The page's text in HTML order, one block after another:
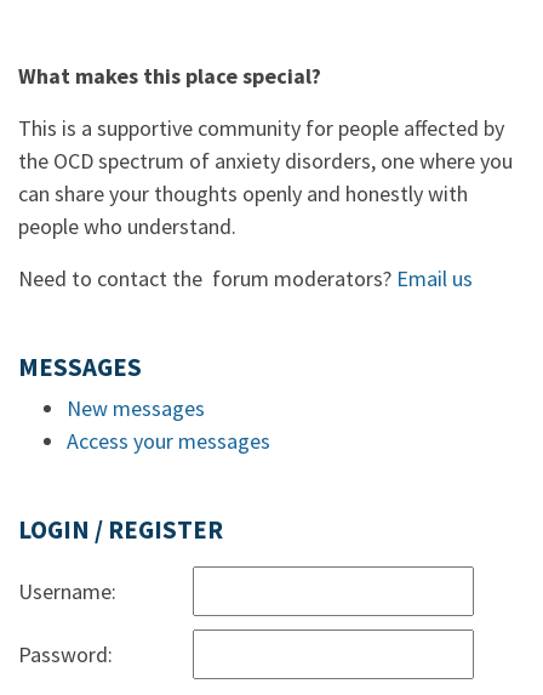
What makes this place special?
This is a supportive community for people affected by
the OCD spectrum of anxiety disorders, one where you
can share your thoughts openly and honestly with
people who understand.
Need to contact the forum moderators? Email us
MESSAGES
New messages
Access your messages
LOGIN / REGISTER
Username:
Password: